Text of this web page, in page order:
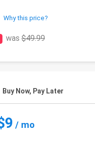
Why this price?
was$49.99
Buy Now, Pay Later
/ mo